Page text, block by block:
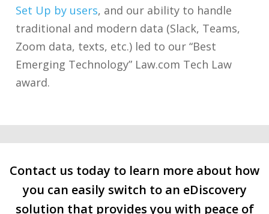
Set Up by users, and our ability to handle
traditional and modern data (Slack, Teams,
Zoom data, texts, etc.) led to our “Best
Emerging Technology” Law.com Tech Law
award.
Contact us today to learn more about how
you can easily switch to an eDiscovery
solution that provides you with peace of